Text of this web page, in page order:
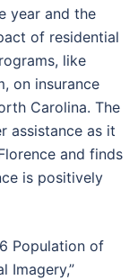
year and the
of residential
like
on insurance
Carolina. The
assistance as it
and finds
is positively
Population of
Imagery,”